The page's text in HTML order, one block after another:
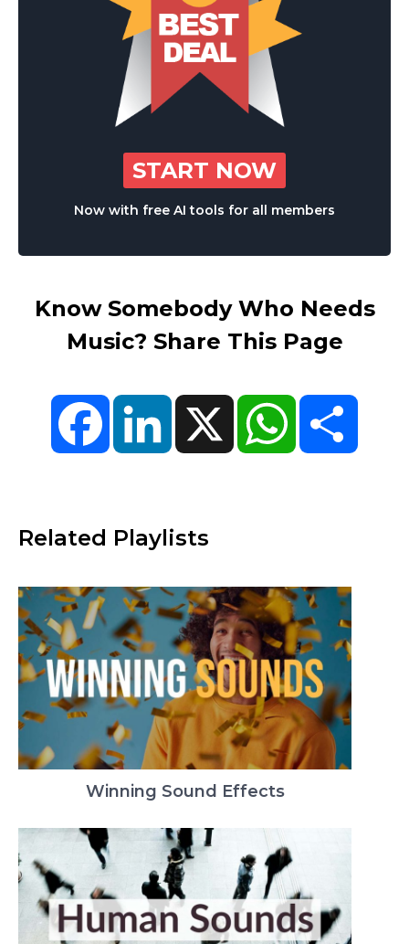
START NOW
Now with free AI tools for all members
Know Somebody Who Needs
Music? Share This Page
FacebookLinkedIn X WhatsApp
Related Playlists
Winning Sound Effects